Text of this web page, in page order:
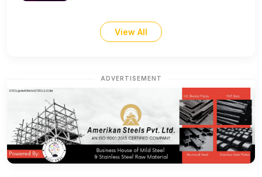
View All
ADVERTISEMENT